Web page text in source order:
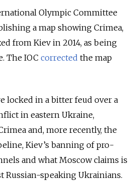
Olympic Committee
a map showing Crimea,
from Kiev in 2014, as being
The IOC corrected the map
locked in a bitter feud over a
in eastern Ukraine,
and, more recently, the
Kiev’s banning of pro-
and what Moscow claims is
Russian-speaking Ukrainians.